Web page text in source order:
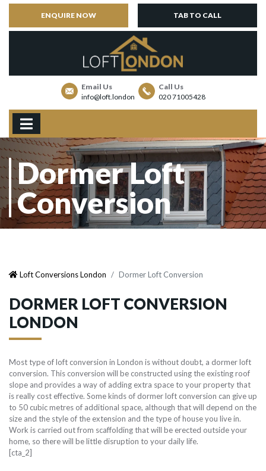
ENQUIRE NOW TAB TO CALL
Email Us
info@loft.london
Call Us
020 71005428
Dormer Loft
Conversion
Loft Conversions London Dormer Loft Conversion
DORMER LOFT CONVERSION
LONDON
Most type of loft conversion in London is without doubt, a dormer loft
conversion. This conversion will be constructed using the existing roof
slope and provides a way of adding extra space to your property that
is really cost effective. Some kinds of dormer loft conversion can give up
to 50 cubic metres of additional space, although that will depend on the
size and the style of the extension and the type of house you live in.
Work is carried out from scaffolding that will be erected outside your
home, so there will be little disruption to your daily life.
[cta_2]